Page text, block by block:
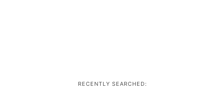
RECENTLY SEARCHED: